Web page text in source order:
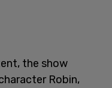
the show
Robin,